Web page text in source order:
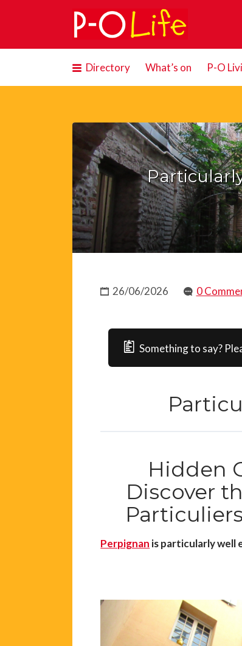
Search
for:
Directory What’s on P-O
26/06/2026 0
Something to say?
Hidden
Discover
Perpignan is particularly well